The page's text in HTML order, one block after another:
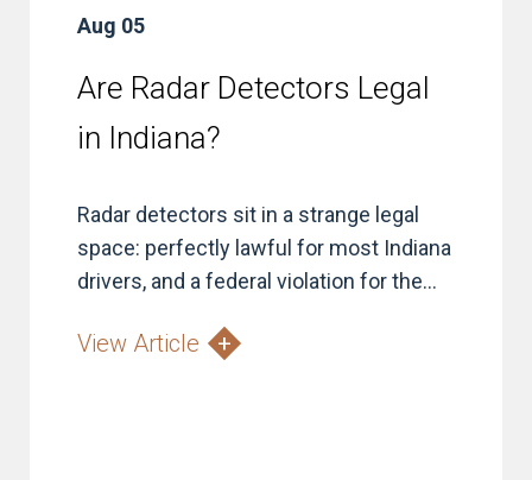
Aug 05
Are Radar Detectors Legal
in Indiana?
Radar detectors sit in a strange legal
space: perfectly lawful for most Indiana
drivers, and a federal violation for the...
View Article